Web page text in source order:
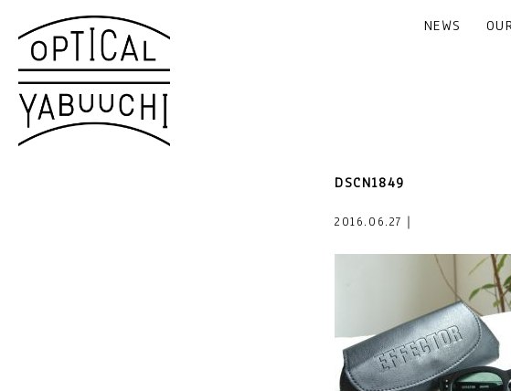
NEWS
DSCN1849
2016.06.27｜